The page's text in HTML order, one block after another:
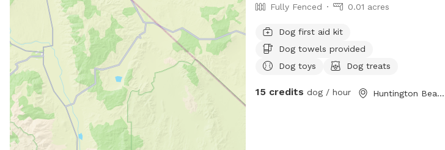
Fully Fenced 0.01 acres
Dog first aid kit
Dog towels provided
Dog toys
Dog treats
15 credits dog / hour Huntington Beach, CA